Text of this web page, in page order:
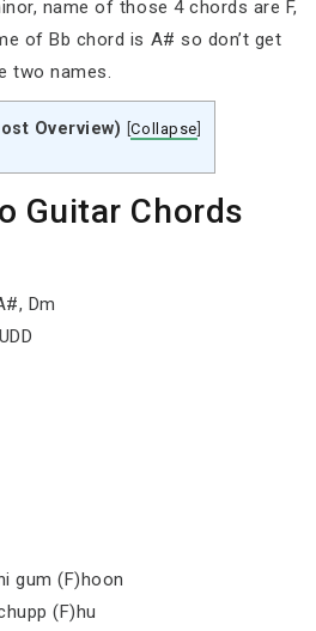
name of those 4 chords are F,
of Bb chord is A# so don’t get
two names.
Overview) [Collapse
Guitar Chords
Dm
gum (F)hoon
(F)hu